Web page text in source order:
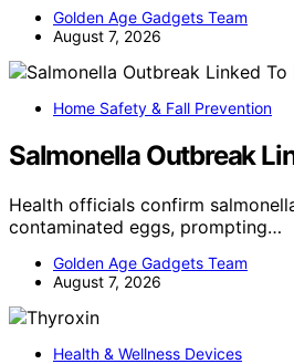
Golden Age Gadgets Team
August 7, 2026
Home Safety & Fall Prevention
Salmonella Outbreak
Health officials confirm
contaminated eggs, prompting…
Golden Age Gadgets Team
August 7, 2026
Health & Wellness Devices